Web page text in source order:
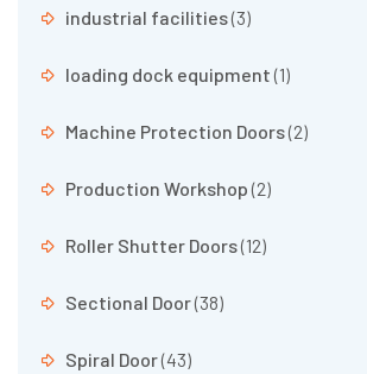
industrial facilities(3)
loading dock equipment(1)
Machine Protection Doors(2)
Production Workshop(2)
Roller Shutter Doors(12)
Sectional Door(38)
Spiral Door(43)